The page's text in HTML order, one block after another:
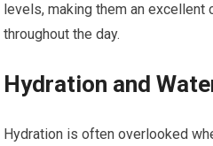
levels, making them an
throughout the day.
Hydration and
Hydration is often overlooked